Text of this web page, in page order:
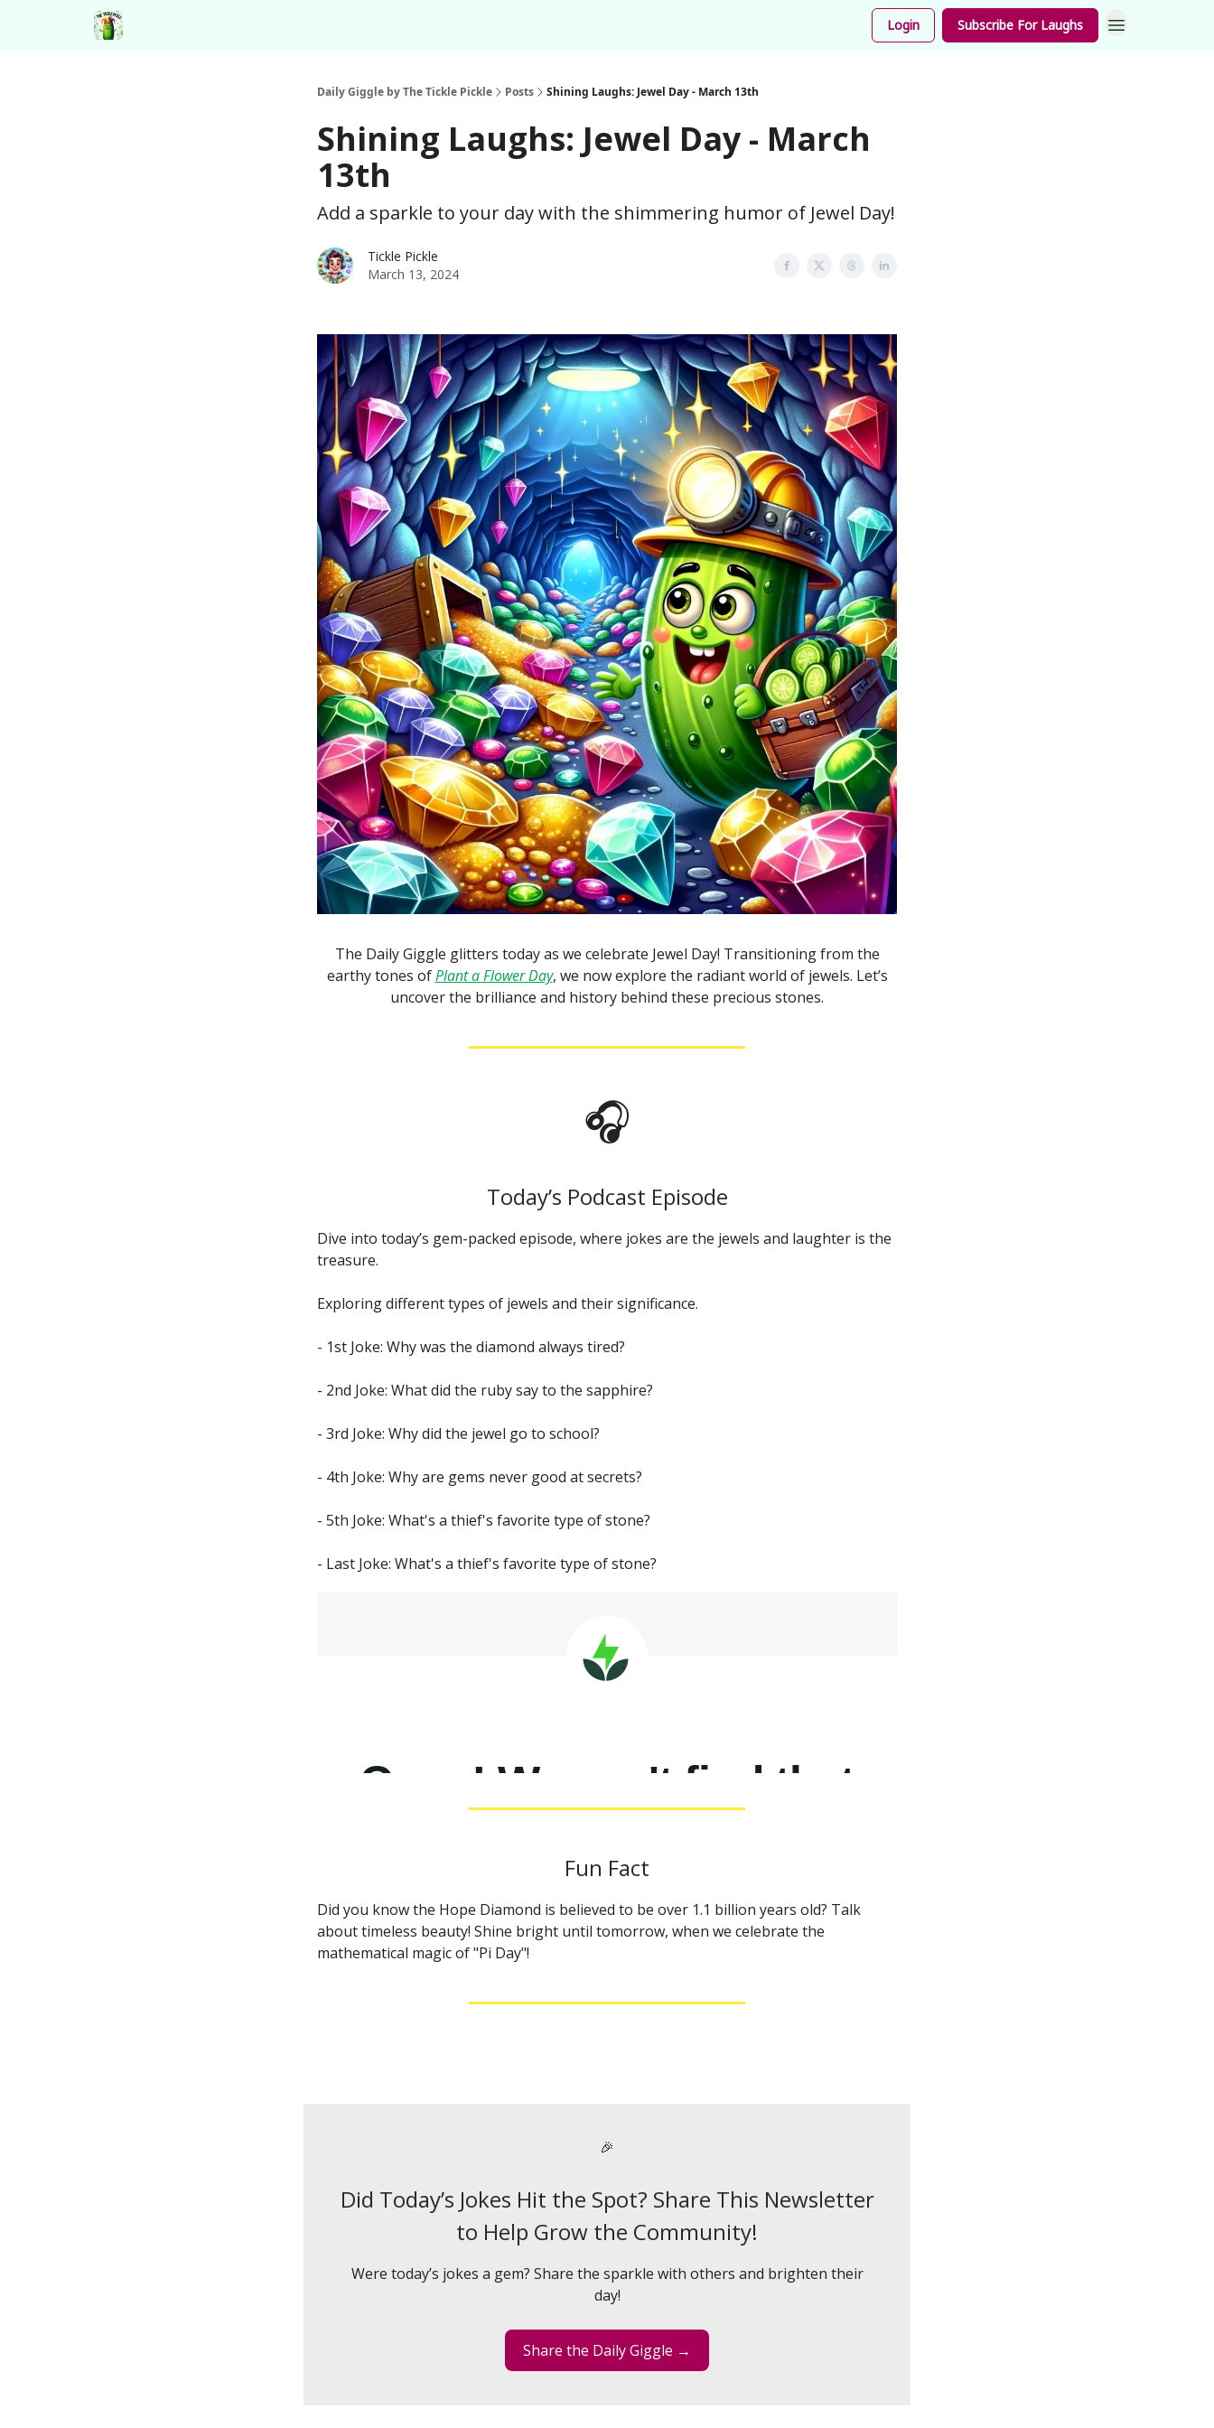
Login Subscribe For Laughs
Daily Giggle by The Tickle Pickle Posts Shining Laughs: Jewel Day - March 13th
Shining Laughs: Jewel Day - March
13th
Add a sparkle to your day with the shimmering humor of Jewel Day!
Tickle Pickle
March 13, 2024
The Daily Giggle glitters today as we celebrate Jewel Day! Transitioning from the
earthy tones ofPlant a Flower Day, we now explore the radiant world of jewels. Let’s
uncover the brilliance and history behind these precious stones.
🎧
Today’s Podcast Episode
Dive into today’s gem-packed episode, where jokes are the jewels and laughter is the
treasure.
Exploring different types of jewels and their significance.
- 1st Joke: Why was the diamond always tired?
- 2nd Joke: What did the ruby say to the sapphire?
- 3rd Joke: Why did the jewel go to school?
- 4th Joke: Why are gems never good at secrets?
- 5th Joke: What's a thief's favorite type of stone?
- Last Joke: What's a thief's favorite type of stone?
Fun Fact
Did you know the Hope Diamond is believed to be over 1.1 billion years old? Talk
about timeless beauty! Shine bright until tomorrow, when we celebrate the
mathematical magic of "Pi Day"!
🎉
Did Today’s Jokes Hit the Spot? Share This Newsletter
to Help Grow the Community!
Were today’s jokes a gem? Share the sparkle with others and brighten their
day!
Share the Daily Giggle →